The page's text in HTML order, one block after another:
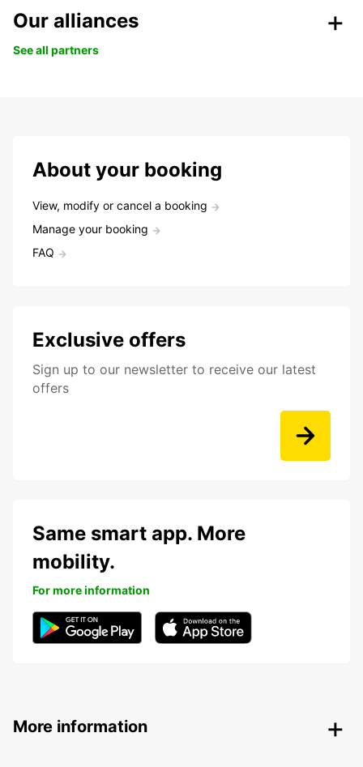
Our alliances
See all partners
About your booking
View, modify or cancel a booking
Manage your booking
FAQ
Exclusive offers
Sign up to our newsletter to receive our latest
offers
Same smart app. More
mobility.
For more information
More information